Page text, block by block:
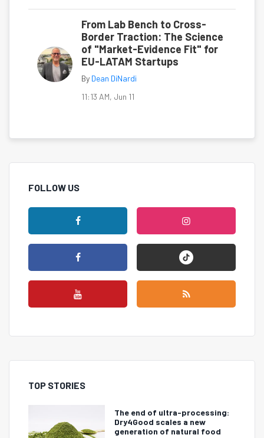
From Lab Bench to Cross-
Border Traction: The Science
of "Market-Evidence Fit" for
EU-LATAM Startups
By Dean DiNardi
11:13 AM, Jun 11
FOLLOW US
TOP STORIES
The end of ultra-processing:
Dry4Good scales a new
generation of natural food